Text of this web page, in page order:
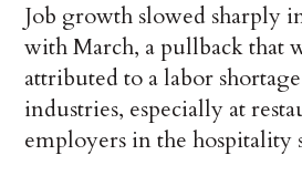
Job growth slowed sharply
with March, a pullback that
attributed to a labor
industries, especially at
employers in the hospitality